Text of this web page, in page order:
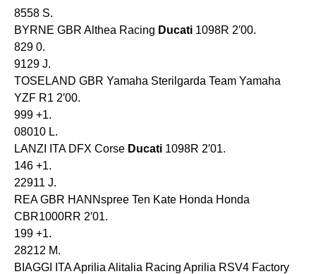
8558 S.
BYRNE GBR Althea Racing Ducati 1098R 2′00.
829 0.
9129 J.
TOSELAND GBR Yamaha Sterilgarda Team Yamaha
YZF R1 2′00.
999 +1.
08010 L.
LANZI ITA DFX Corse Ducati 1098R 2′01.
146 +1.
22911 J.
REA GBR HANNspree Ten Kate Honda Honda
CBR1000RR 2′01.
199 +1.
28212 M.
BIAGGI ITA Aprilia Alitalia Racing Aprilia RSV4 Factory